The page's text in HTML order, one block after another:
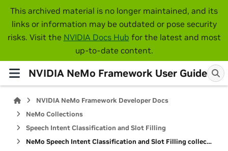
This archived material is no longer maintained, and its
links or information may be outdated or pose security
risks. Visit the NVIDIA Docs Hub for the latest and most
up-to-date content.
NVIDIA NeMo Framework User Guide
NVIDIA NeMo Framework Developer Docs
NeMo Collections
Speech Intent Classification and Slot Filling
NeMo Speech Intent Classification and Slot Filling collection API